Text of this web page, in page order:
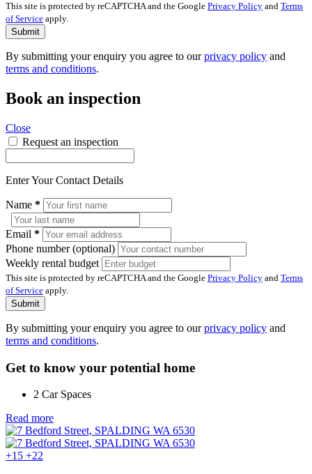
This site is protected by reCAPTCHA and the Google Privacy Policy and Terms
of Service apply.
Submit
By submitting your enquiry you agree to ourprivacy policy and
terms and conditions.
Book an inspection
Close
Request an inspection
Enter Your Contact Details
Name *
Email *
Phone number (optional)
Weekly rental budget
This site is protected by reCAPTCHA and the Google Privacy Policy and Terms
of Service apply.
Submit
By submitting your enquiry you agree to ourprivacy policy and
terms and conditions.
Get to know your potential home
2 Car Spaces
Read more
+15 +22